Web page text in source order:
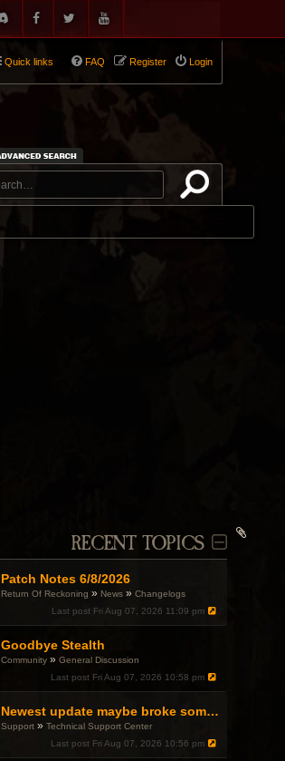
Quick links Login
Register
FAQ
RECENT TOPICS
Patch Notes 6/8/2026
Return Of Reckoning » News »Changelogs
Last post Fri Aug 07, 2026 11:09 pm
Goodbye Stealth
Community »General Discussion
Last post Fri Aug 07, 2026 10:58 pm
Newest update maybe broke something with Gsync, somehow?
Support »Technical Support Center
Last post Fri Aug 07, 2026 10:56 pm